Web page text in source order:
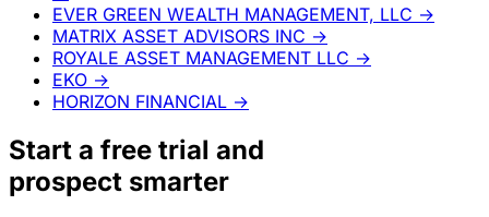
EVER GREEN WEALTH MANAGEMENT, LLC →
MATRIX ASSET ADVISORS INC →
ROYALE ASSET MANAGEMENT LLC →
EKO →
HORIZON FINANCIAL →
Start a free trial and
prospect smarter